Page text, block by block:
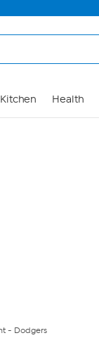
Kitchen Health
- Dodgers